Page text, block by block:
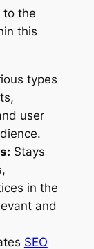
to the
this
types
user
Stays
in the
and
SEO